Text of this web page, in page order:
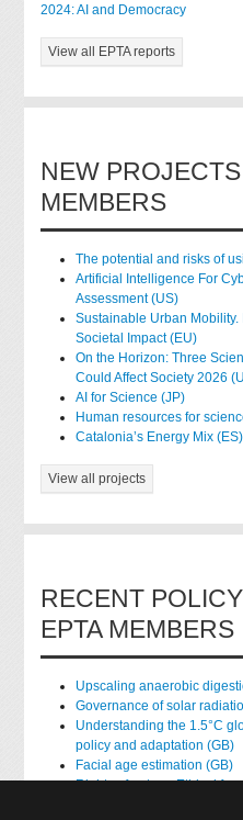
2024: AI and Democracy
View all EPTA reports
NEW
MEMBERS
The potential and risks of
Artificial Intelligence For
Assessment (US)
Sustainable Urban
Societal Impact (EU)
On the Horizon: Three
Could Affect Society 2026
AI for Science (JP)
Human resources for
Catalonia’s Energy Mix (ES)
View all projects
RECENT
EPTA MEMBERS
Upscaling anaerobic
Governance of solar
Understanding the 1.5°C
policy and adaptation (GB)
Facial age estimation (GB)
Rights of nature: Ethical